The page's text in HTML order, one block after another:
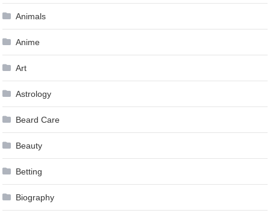
Animals
Anime
Art
Astrology
Beard Care
Beauty
Betting
Biography